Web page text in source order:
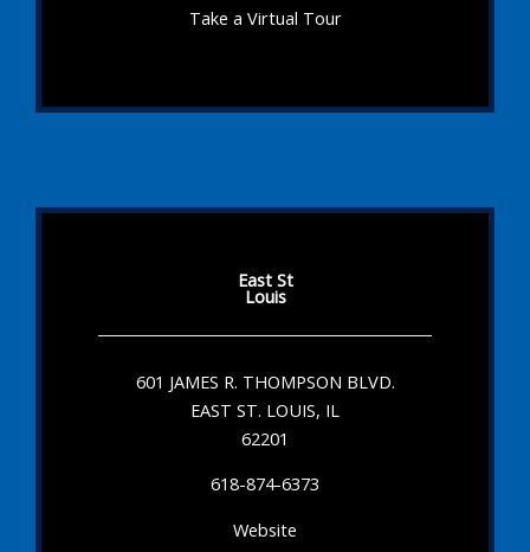
Take a Virtual Tour
East St
Louis
601 JAMES R. THOMPSON BLVD.
EAST ST. LOUIS, IL
62201
618-874-6373
Website